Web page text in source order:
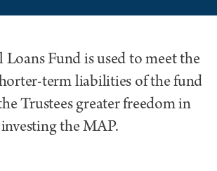
Fund is used to meet the
term liabilities of the fund
Trustees greater freedom in
investing the MAP.